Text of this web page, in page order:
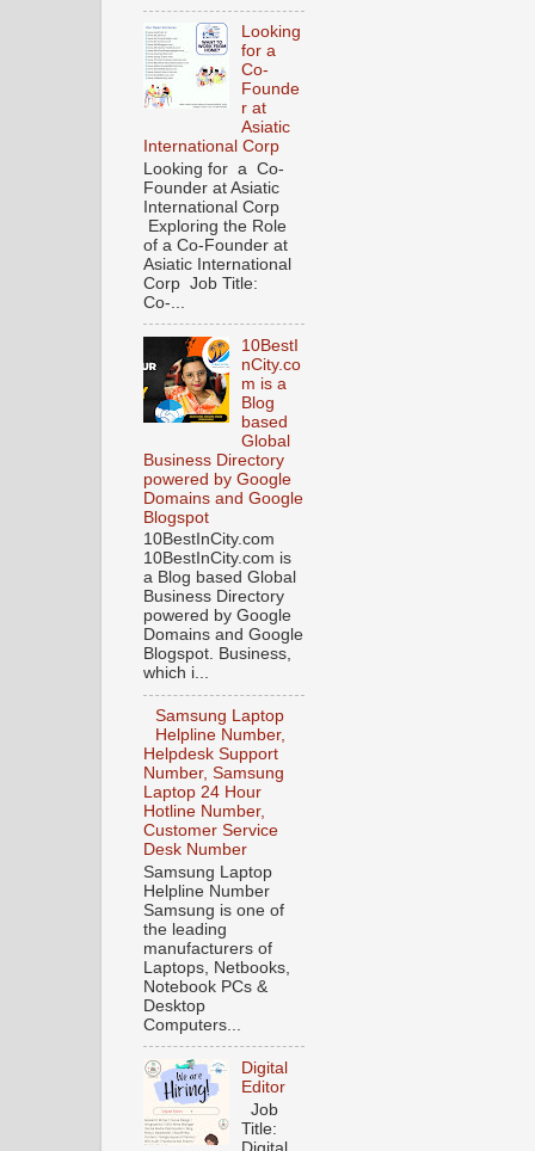
Looking
for a
Co-
Founde
r at
Asiatic
International Corp
Looking for a Co-
Founder at Asiatic
International Corp
Exploring the Role
of a Co-Founder at
Asiatic International
Corp Job Title:
Co-...
10BestI
nCity.co
m is a
Blog
based
Global
Business Directory
powered by Google
Domains and Google
Blogspot
10BestInCity.com
10BestInCity.com is
a Blog based Global
Business Directory
powered by Google
Domains and Google
Blogspot. Business,
which i...
Samsung Laptop
Helpline Number,
Helpdesk Support
Number, Samsung
Laptop 24 Hour
Hotline Number,
Customer Service
Desk Number
Samsung Laptop
Helpline Number
Samsung is one of
the leading
manufacturers of
Laptops, Netbooks,
Notebook PCs &
Desktop
Computers...
Digital
Editor
Job
Title: